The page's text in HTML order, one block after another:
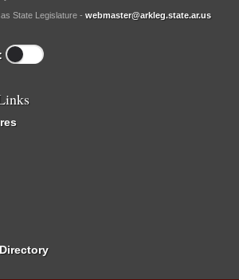
State Legislature - webmaster@arkleg.state.ar.us